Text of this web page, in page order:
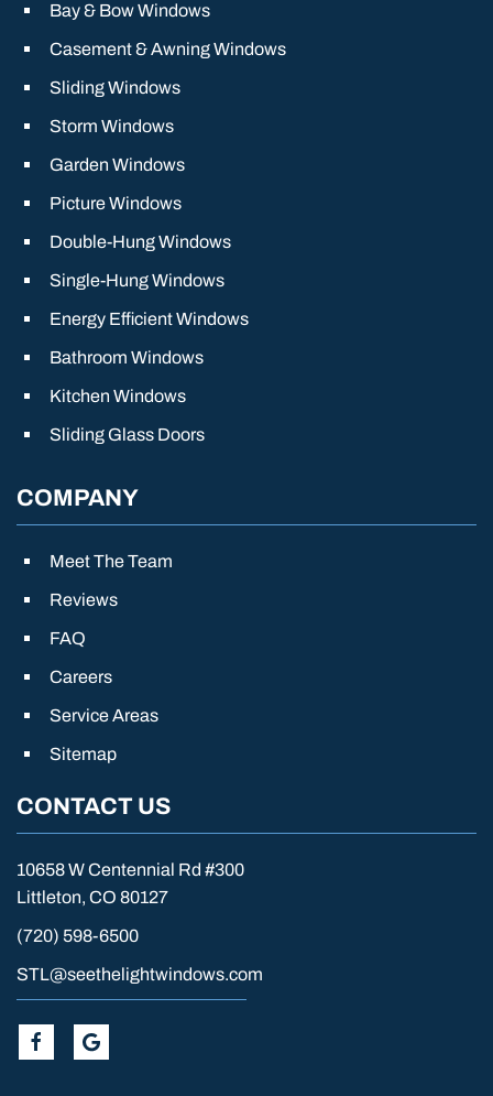
Bay & Bow Windows
Casement & Awning Windows
Sliding Windows
Storm Windows
Garden Windows
Picture Windows
Double-Hung Windows
Single-Hung Windows
Energy Efficient Windows
Bathroom Windows
Kitchen Windows
Sliding Glass Doors
COMPANY
Meet The Team
Reviews
FAQ
Careers
Service Areas
Sitemap
CONTACT US
10658 W Centennial Rd #300
Littleton, CO 80127
(720) 598-6500
STL@seethelightwindows.com